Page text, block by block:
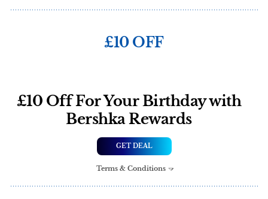
£10 OFF
£10 Off For Your Birthday with
Bershka Rewards
GET DEAL
Terms & Conditions